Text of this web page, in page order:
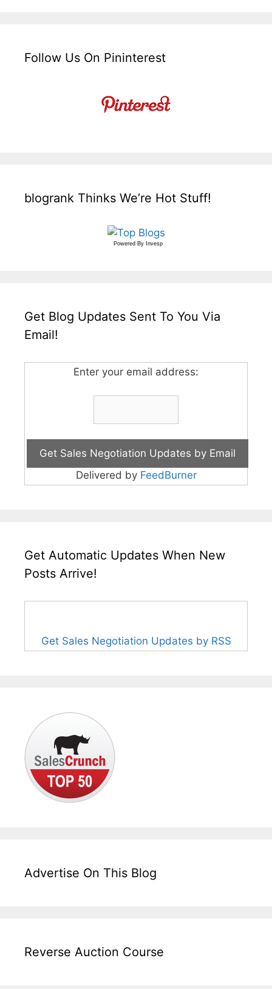
Follow Us On Pininterest
blogrank Thinks We’re Hot Stuff!
Powered By Invesp
Get Blog Updates Sent To You Via
Email!
Enter your email address:
Delivered by FeedBurner
Get Automatic Updates When New
Posts Arrive!
Get Sales Negotiation Updates by RSS
Advertise On This Blog
Reverse Auction Course